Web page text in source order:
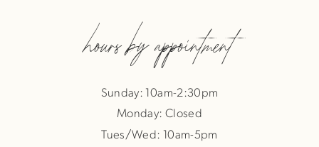
hours by appointment
Sunday: 10am-2:30pm
Monday: Closed
Tues/Wed: 10am-5pm